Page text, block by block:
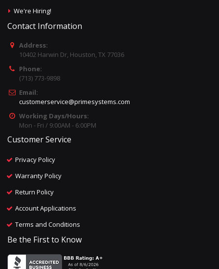
We're Hiring!
Contact Information
Address:
10402 Harwin Dr, Houston, TX 77036
Phone:
(713) 773-9898
Email:
customerservice@primesystems.com
Working Days/Hours:
Mon - Fri / 9:00AM - 6:00PM
Customer Service
Privacy Policy
Warranty Policy
Return Policy
Account Applications
Terms and Conditions
Be the First to Know